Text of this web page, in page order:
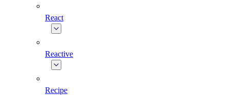
React
Reactive
Recipe